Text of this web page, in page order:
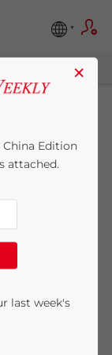
–
×
Edition
attached.
last week's